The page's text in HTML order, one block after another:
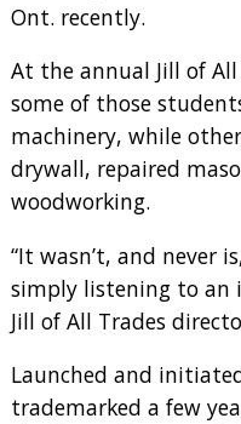
Ont. recently.
At the annual Jill of
some of those
machinery, while
drywall, repaired
woodworking.
“It wasn’t, and never
simply listening to an
Jill of All Trades
Launched and
trademarked a few